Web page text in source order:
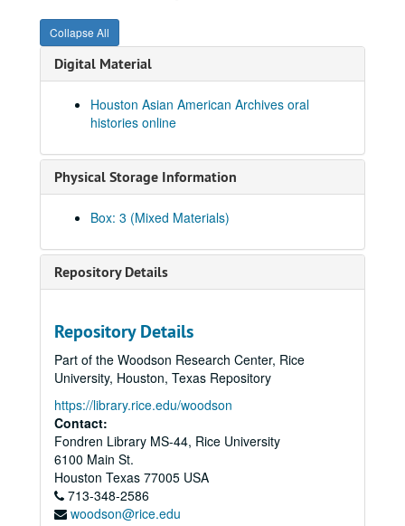
Collapse All
Digital Material
Houston Asian American Archives oral
histories online
Physical Storage Information
Box: 3 (Mixed Materials)
Repository Details
Repository Details
Part of the Woodson Research Center, Rice
University, Houston, Texas Repository
https://library.rice.edu/woodson
Contact:
Fondren Library MS-44, Rice University
6100 Main St.
Houston Texas 77005 USA
713-348-2586
woodson@rice.edu
Cheng, Yu, 2021-04-02-2021-04-11
Chiao, Leroy, 2019-06-18
Chin, Faye, 2018-05-12
Chiou, George, 2019-04-05
Chou, Frank, 2022
Chou, Lynn Ling-Ying, 2018-06-25
Chung, Gene, 2017-09-13
Cole, Donna Fujimoto
Costis, Thao
Cox, Ritsuko Komachi, 2024-07-10
Cuenca, Isabel, 2019-04-20
Dang, Thieu, 2018-10-26
Dang, Thong
Dang, Tuong Vy
Davier, Homi, 2014
Daya Client (Anonymous), 2012-06-18